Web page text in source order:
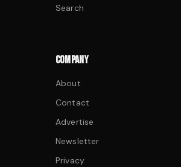
Search
COMPANY
About
Contact
Advertise
Newsletter
Privacy